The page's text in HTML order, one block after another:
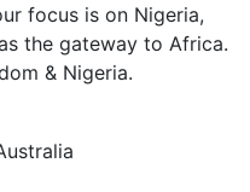
focus is on Nigeria,
the gateway to Africa.
& Nigeria.